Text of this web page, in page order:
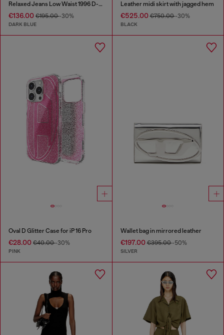
Relaxed Jeans Low Waist 1996 D-Sire
€136.00 €195.00-30%
DARK BLUE
Leather midi skirt with jagged hem
€525.00€750.00-30%
BLACK
Oval D Glitter Case for iP 16 Pro
€28.00 €40.00-30%
PINK
Wallet bag in mirrored leather
€197.00€395.00-50%
SILVER